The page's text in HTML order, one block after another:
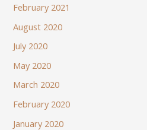
February 2021
August 2020
July 2020
May 2020
March 2020
February 2020
January 2020